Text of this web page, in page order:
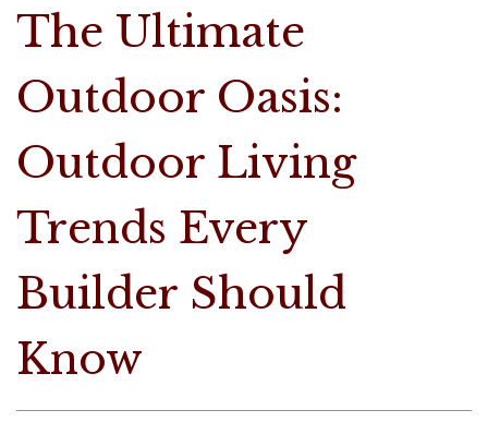
The Ultimate
Outdoor Oasis:
Outdoor Living
Trends Every
Builder Should
Know